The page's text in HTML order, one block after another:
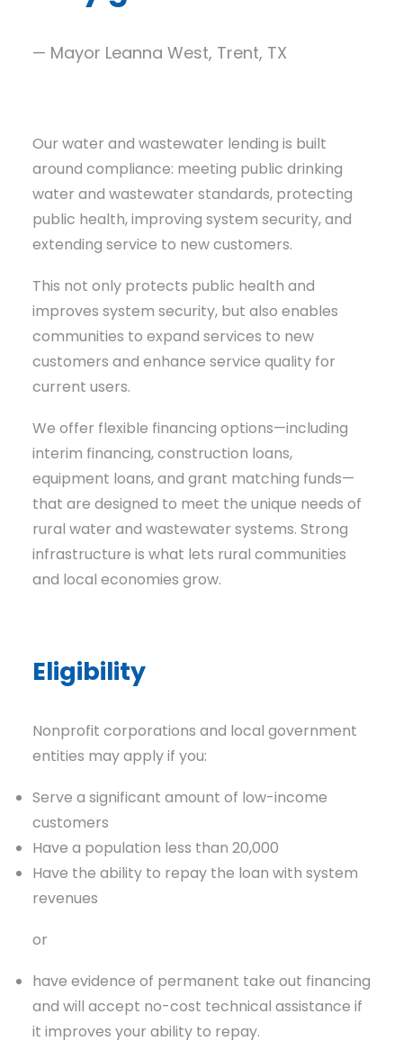
— Mayor Leanna West, Trent, TX
Our water and wastewater lending is built
around compliance: meeting public drinking
water and wastewater standards, protecting
public health, improving system security, and
extending service to new customers.
This not only protects public health and
improves system security, but also enables
communities to expand services to new
customers and enhance service quality for
current users.
We offer flexible financing options—including
interim financing, construction loans,
equipment loans, and grant matching funds—
that are designed to meet the unique needs of
rural water and wastewater systems. Strong
infrastructure is what lets rural communities
and local economies grow.
Eligibility
Nonprofit corporations and local government
entities may apply if you:
Serve a significant amount of low-income
customers
Have a population less than 20,000
Have the ability to repay the loan with system
revenues
or
have evidence of permanent take out financing
and will accept no-cost technical assistance if
it improves your ability to repay.